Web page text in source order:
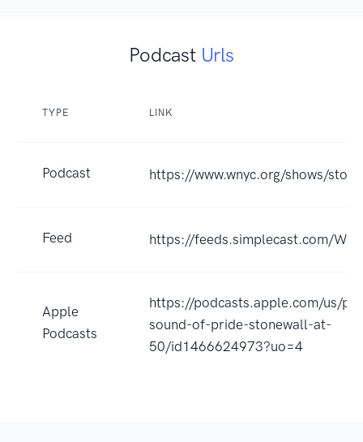
Podcast Urls
TYPE LINK
Podcast https://www.wnyc.org/shows/
Feed https://feeds.simplecast.com/
Apple
Podcasts
https://podcasts.apple.com/us/
sound-of-pride-stonewall-at-
50/id1466624973?uo=4